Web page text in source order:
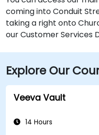
coming into Conduit
taking a right onto
our Customer Services
Explore Our
Veeva Vault
14 Hours